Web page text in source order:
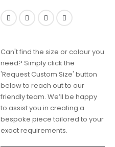
Can't find the size or colour you
need? Simply click the
'Request Custom Size' button
below to reach out to our
friendly team. We’ll be happy
to assist you in creating a
bespoke piece tailored to your
exact requirements.